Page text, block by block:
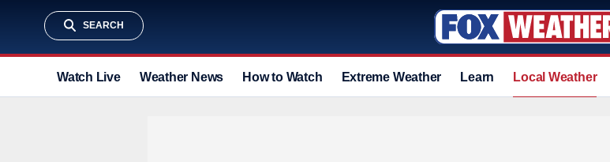
SEARCH
Watch Live Weather News How to Watch Extreme Weather Learn Local Weather